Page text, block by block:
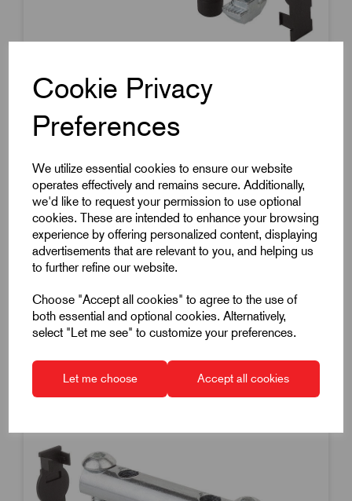
Cookie Privacy
Preferences
We utilize essential cookies to ensure our website
operates effectively and remains secure. Additionally,
we'd like to request your permission to use optional
cookies. These are intended to enhance your browsing
experience by offering personalized content, displaying
advertisements that are relevant to you, and helping us
to further refine our website.
Choose "Accept all cookies" to agree to the use of
both essential and optional cookies. Alternatively,
select "Let me see" to customize your preferences.
Let me choose Accept all cookies
Item Code:K1038.1045
10mm Slot Width
45mm Length
£4.40 Excl VAT
Price breaks available
Dispatch by 16/08/26